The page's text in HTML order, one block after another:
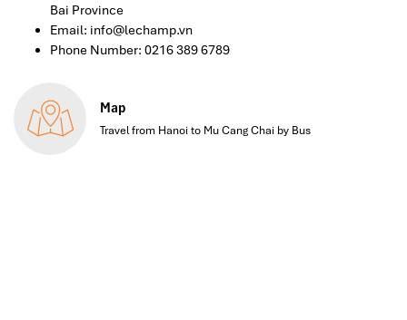
Bai Province
Email: info@lechamp.vn
Phone Number: 0216 389 6789
Map
Travel from Hanoi to Mu Cang Chai by Bus